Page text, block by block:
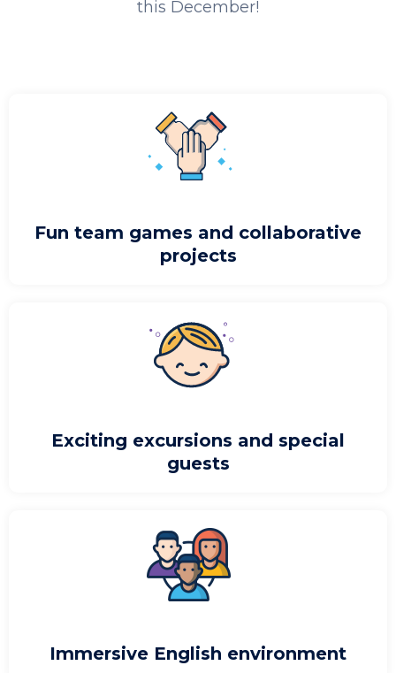
this December!
Fun team games and collaborative
projects
Exciting excursions and special
guests
Immersive English environment